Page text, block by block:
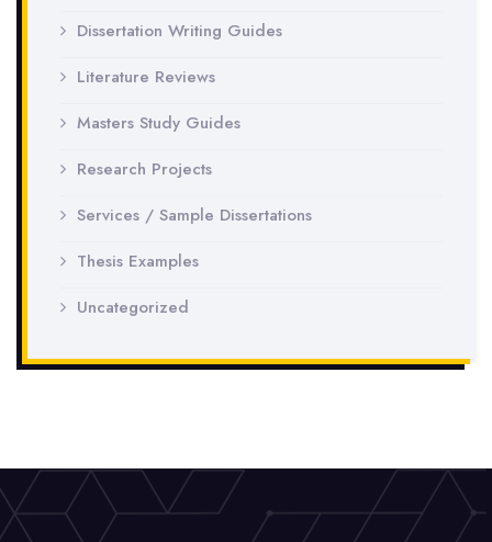
Dissertation Writing Guides
Literature Reviews
Masters Study Guides
Research Projects
Services / Sample Dissertations
Thesis Examples
Uncategorized